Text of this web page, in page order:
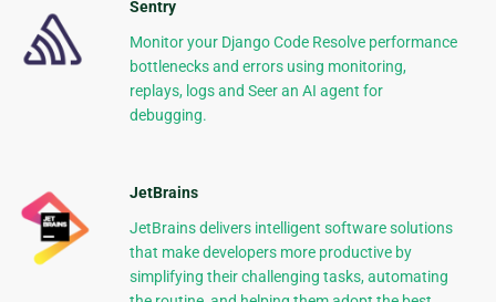
Sentry
Monitor your Django Code Resolve performance
bottlenecks and errors using monitoring,
replays, logs and Seer an AI agent for
debugging.
JetBrains
JetBrains delivers intelligent software solutions
that make developers more productive by
simplifying their challenging tasks, automating